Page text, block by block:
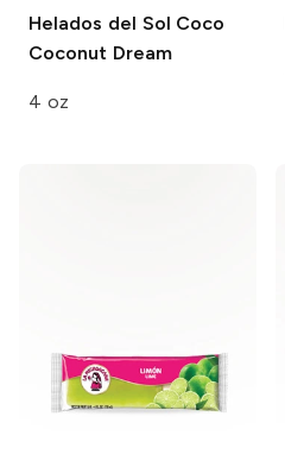
Helados del Sol Coco
Coconut Dream
4 oz